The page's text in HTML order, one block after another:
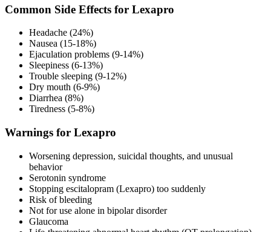
Common Side Effects for Lexapro
Headache (24%)
Nausea (15-18%)
Ejaculation problems (9-14%)
Sleepiness (6-13%)
Trouble sleeping (9-12%)
Dry mouth (6-9%)
Diarrhea (8%)
Tiredness (5-8%)
Warnings for Lexapro
Worsening depression, suicidal thoughts, and unusual
behavior
Serotonin syndrome
Stopping escitalopram (Lexapro) too suddenly
Risk of bleeding
Not for use alone in bipolar disorder
Glaucoma